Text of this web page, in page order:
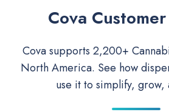
Cova
Cova supports 2,200+
North America. See how
use it to simplify, grow,